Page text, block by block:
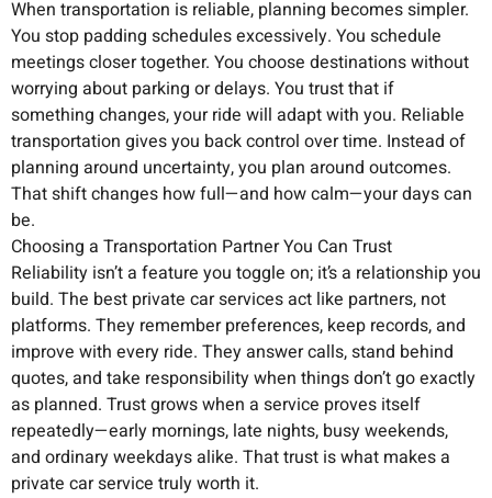
When transportation is reliable, planning becomes simpler.
You stop padding schedules excessively. You schedule
meetings closer together. You choose destinations without
worrying about parking or delays. You trust that if
something changes, your ride will adapt with you. Reliable
transportation gives you back control over time. Instead of
planning around uncertainty, you plan around outcomes.
That shift changes how full—and how calm—your days can
be.
Choosing a Transportation Partner You Can Trust
Reliability isn’t a feature you toggle on; it’s a relationship you
build. The best private car services act like partners, not
platforms. They remember preferences, keep records, and
improve with every ride. They answer calls, stand behind
quotes, and take responsibility when things don’t go exactly
as planned. Trust grows when a service proves itself
repeatedly—early mornings, late nights, busy weekends,
and ordinary weekdays alike. That trust is what makes a
private car service truly worth it.